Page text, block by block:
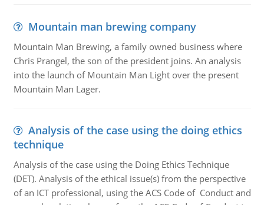
Mountain man brewing company
Mountain Man Brewing, a family owned business where
Chris Prangel, the son of the president joins. An analysis
into the launch of Mountain Man Light over the present
Mountain Man Lager.
Analysis of the case using the doing ethics
technique
Analysis of the case using the Doing Ethics Technique
(DET). Analysis of the ethical issue(s) from the perspective
of an ICT professional, using the ACS Code of Conduct and